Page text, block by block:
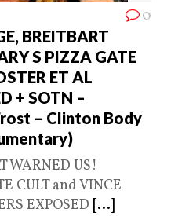
0
BREITBART
S PIZZA GATE
ET AL
+ SOTN –
– Clinton Body
WARNED US!
CULT and VINCE
EXPOSED [...]